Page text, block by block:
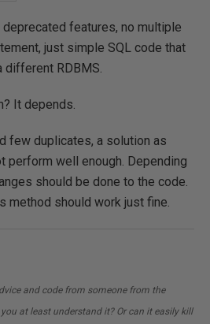
deprecated features, no multiple
just simple SQL code that
different RDBMS.
It depends.
few duplicates, a solution as
perform well enough. Depending
should be done to the code.
method should work just fine.
and code from someone from the
at least understand it? Or can it easily kill